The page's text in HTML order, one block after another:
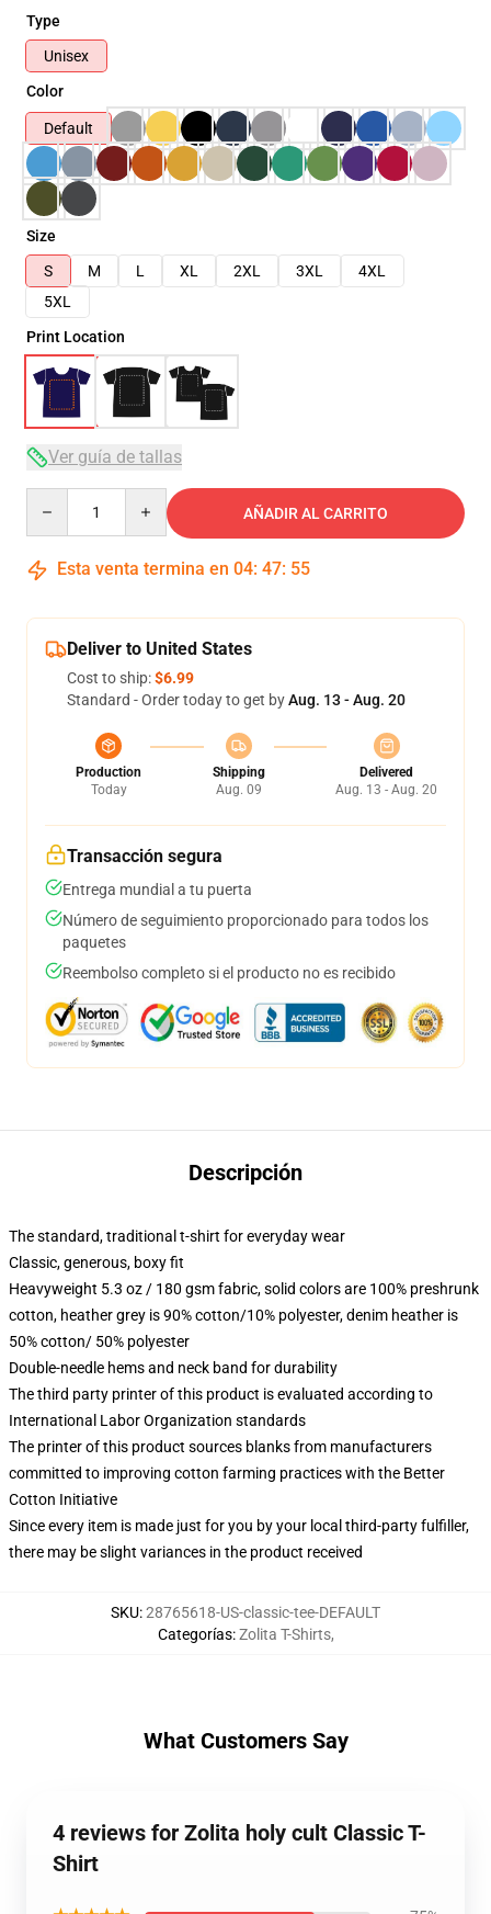
Type
Unisex
Color
Default
Size
S
M L XL 2XL 3XL
4XL
5XL
Print Location
Ver guía de tallas
AÑADIR AL CARRITO
Esta venta termina en 04: 47: 54
Deliver to United States
Cost to ship:$6.99
Standard - Order today to get byAug. 13 - Aug. 20
Production
Today
Shipping
Aug. 09
Delivered
Aug. 13 - Aug. 20
Transacción segura
Entrega mundial a tu puerta
Número de seguimiento proporcionado para todos los
paquetes
Reembolso completo si el producto no es recibido
Descripción
The standard, traditional t-shirt for everyday wear
Classic, generous, boxy fit
Heavyweight 5.3 oz / 180 gsm fabric, solid colors are 100% preshrunk
cotton, heather grey is 90% cotton/10% polyester, denim heather is
50% cotton/ 50% polyester
Double-needle hems and neck band for durability
The third party printer of this product is evaluated according to
International Labor Organization standards
The printer of this product sources blanks from manufacturers
committed to improving cotton farming practices with the Better
Cotton Initiative
Since every item is made just for you by your local third-party fulfiller,
there may be slight variances in the product received
SKU:28765618-US-classic-tee-DEFAULT
Categorías:Zolita T-Shirts,
What Customers Say
4 reviews for Zolita holy cult Classic T-
Shirt